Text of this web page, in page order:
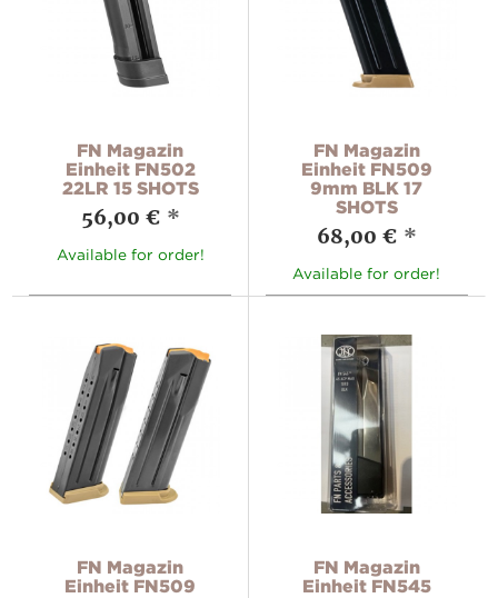
FN Magazin
Einheit FN502
22LR 15 SHOTS
56,00 € *
Available for order!
FN Magazin
Einheit FN509
9mm BLK 17
SHOTS
68,00 € *
Available for order!
FN Magazin
Einheit FN509
FN Magazin
Einheit FN545